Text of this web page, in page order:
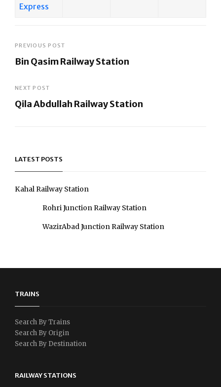
Express
Post
navigation
PREVIOUS POST
Bin Qasim Railway Station
Post
NEXT POST
Qila Abdullah Railway Station
LATEST POSTS
Kahal Railway Station
Rohri Junction Railway Station
WazirAbad Junction Railway Station
TRAINS
Search By Trains
Search By Origin
Search By Destination
RAILWAY STATIONS